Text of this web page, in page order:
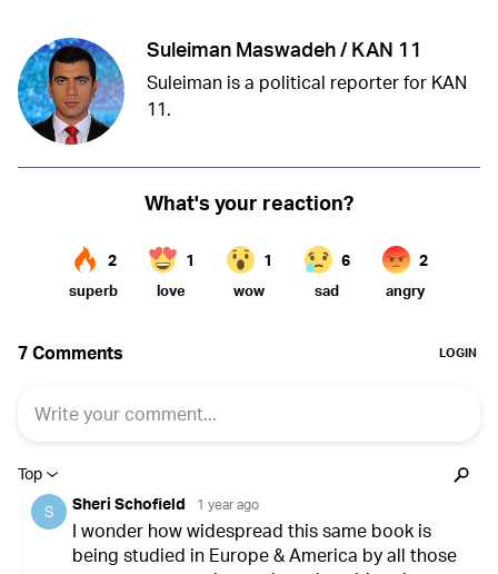
Suleiman Maswadeh / KAN 11
Suleiman is a political reporter for KAN
11.